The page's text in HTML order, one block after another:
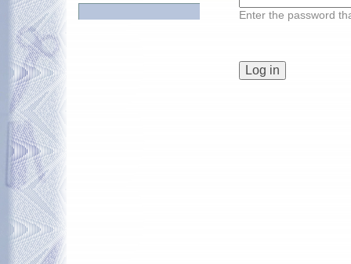
Enter the password